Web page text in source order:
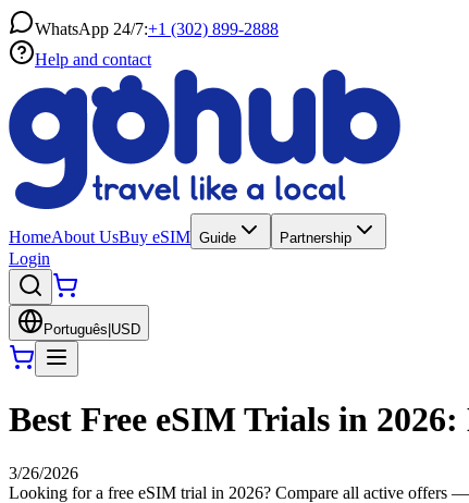
WhatsApp 24/7:+1 (302) 899-2888
Help and contact
HomeAbout UsBuy eSIM Guide Partnership
Login
Português USD
Best Free eSIM Trials in
3/26/2026
Looking for a free eSIM trial in 2026? Compare all active